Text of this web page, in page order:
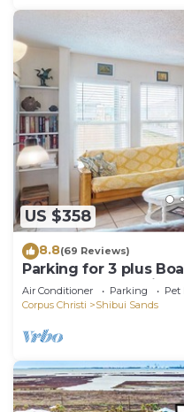
US $358
8.8(69 Reviews)
Parking for 3 plus
Yard, Deck, Pet
Air Conditioner Parking
Pet
Corpus Christi
Shibui Sands